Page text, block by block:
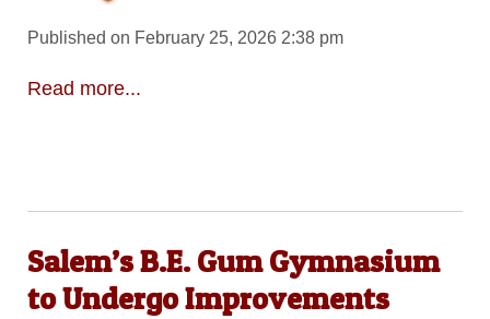
Published on February 25, 2026 2:38 pm
Read more...
Salem’s B.E. Gum Gymnasium
to Undergo Improvements